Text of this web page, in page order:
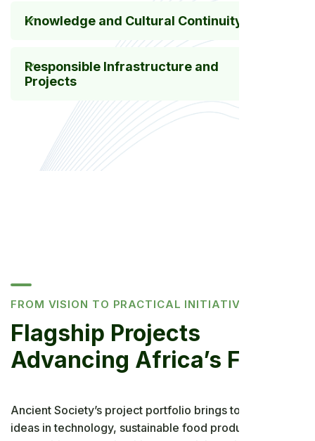
Knowledge and Cultural Continuity
Responsible Infrastructure and
Projects
FROM VISION TO PRACTICAL INITIATIVES
Flagship Projects
Advancing Africa’s Future
Ancient Society’s project portfolio brings together bold
ideas in technology, sustainable food production,